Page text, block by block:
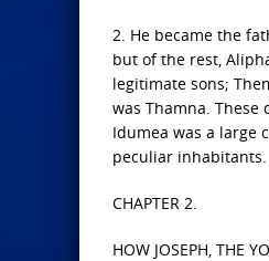
2. He became the
but of the rest,
legitimate sons;
was Thamna.
Idumea was a large
peculiar inhabitants.
CHAPTER 2.
HOW JOSEPH, THE